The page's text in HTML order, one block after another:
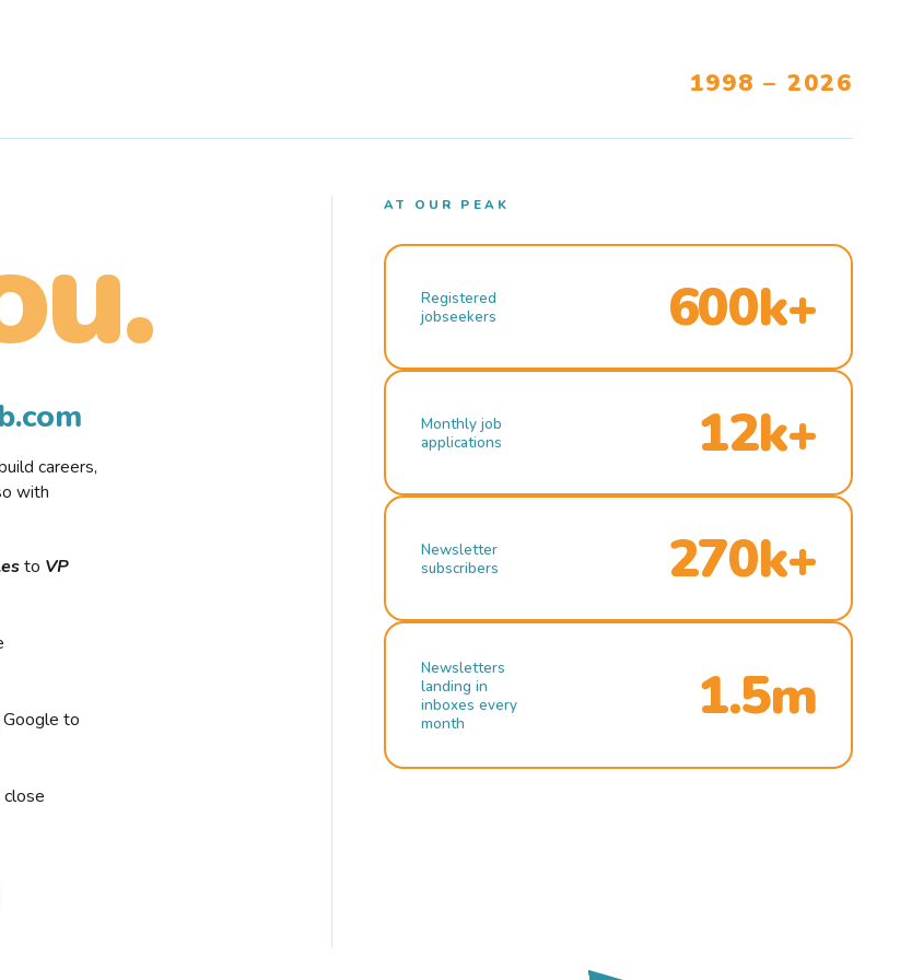
1998 – 2026
careers,
with
to VP
to
AT OUR PEAK
Registered
jobseekers
600k+
Monthly job
applications
12k+
Newsletter
subscribers
270k+
Newsletters
landing in
inboxes every
month
1.5m